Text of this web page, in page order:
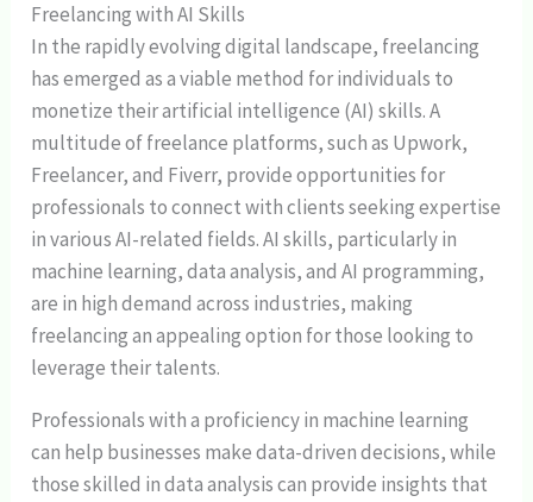
Freelancing with AI Skills
In the rapidly evolving digital landscape, freelancing
has emerged as a viable method for individuals to
monetize their artificial intelligence (AI) skills. A
multitude of freelance platforms, such as Upwork,
Freelancer, and Fiverr, provide opportunities for
professionals to connect with clients seeking expertise
in various AI-related fields. AI skills, particularly in
machine learning, data analysis, and AI programming,
are in high demand across industries, making
freelancing an appealing option for those looking to
leverage their talents.
Professionals with a proficiency in machine learning
can help businesses make data-driven decisions, while
those skilled in data analysis can provide insights that